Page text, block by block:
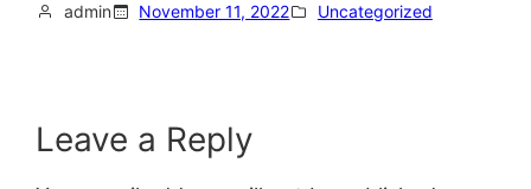
admin November 11, 2022 Uncategorized
Leave a Reply